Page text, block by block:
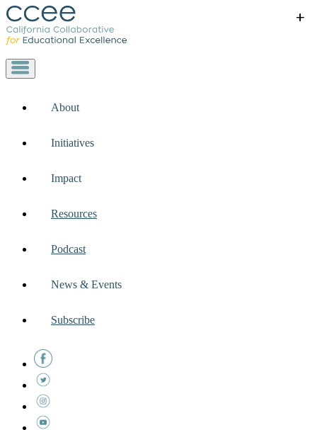
About
+
Initiatives
+
Impact
+
Resources
+
Podcast
News & Events
+
Subscribe